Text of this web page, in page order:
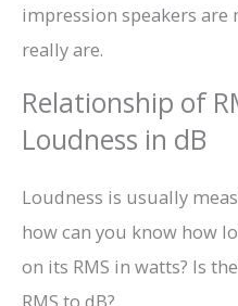
impression speakers
really are.
Relationship of
Loudness in dB
Loudness is usually
how can you know how
on its RMS in watts? Is